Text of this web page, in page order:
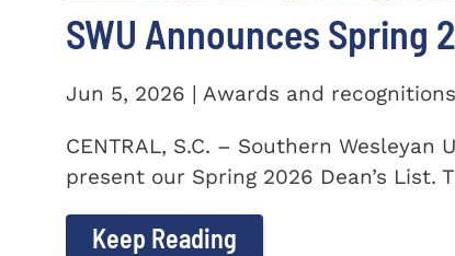
SWU Announces Spring
Jun 5, 2026 | Awards and recognitions
CENTRAL, S.C. – Southern Wesleyan
present our Spring 2026 Dean’s List.
Keep Reading